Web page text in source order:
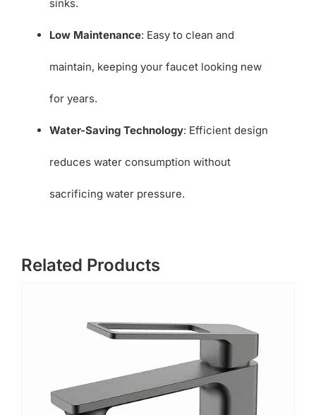
sinks.
Low Maintenance: Easy to clean and
maintain, keeping your faucet looking new
for years.
Water-Saving Technology: Efficient design
reduces water consumption without
sacrificing water pressure.
Related Products